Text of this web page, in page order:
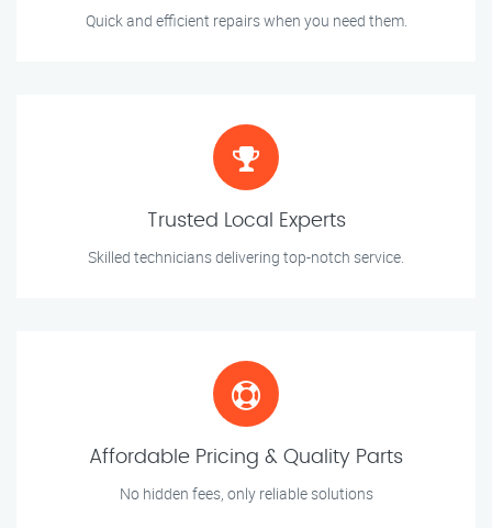
Quick and efficient repairs when you need them.
Trusted Local Experts
Skilled technicians delivering top-notch service.
Affordable Pricing & Quality Parts
No hidden fees, only reliable solutions